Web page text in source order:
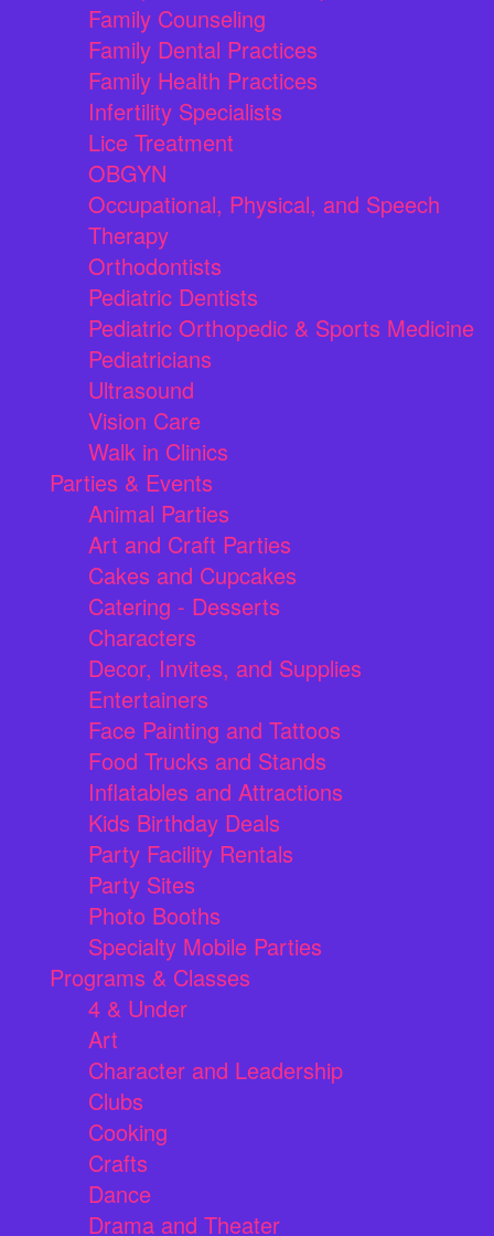
Family Counseling
Family Dental Practices
Family Health Practices
Infertility Specialists
Lice Treatment
OBGYN
Occupational, Physical, and Speech
Therapy
Orthodontists
Pediatric Dentists
Pediatric Orthopedic & Sports Medicine
Pediatricians
Ultrasound
Vision Care
Walk in Clinics
Parties & Events
Animal Parties
Art and Craft Parties
Cakes and Cupcakes
Catering - Desserts
Characters
Decor, Invites, and Supplies
Entertainers
Face Painting and Tattoos
Food Trucks and Stands
Inflatables and Attractions
Kids Birthday Deals
Party Facility Rentals
Party Sites
Photo Booths
Specialty Mobile Parties
Programs & Classes
4 & Under
Art
Character and Leadership
Clubs
Cooking
Crafts
Dance
Drama and Theater